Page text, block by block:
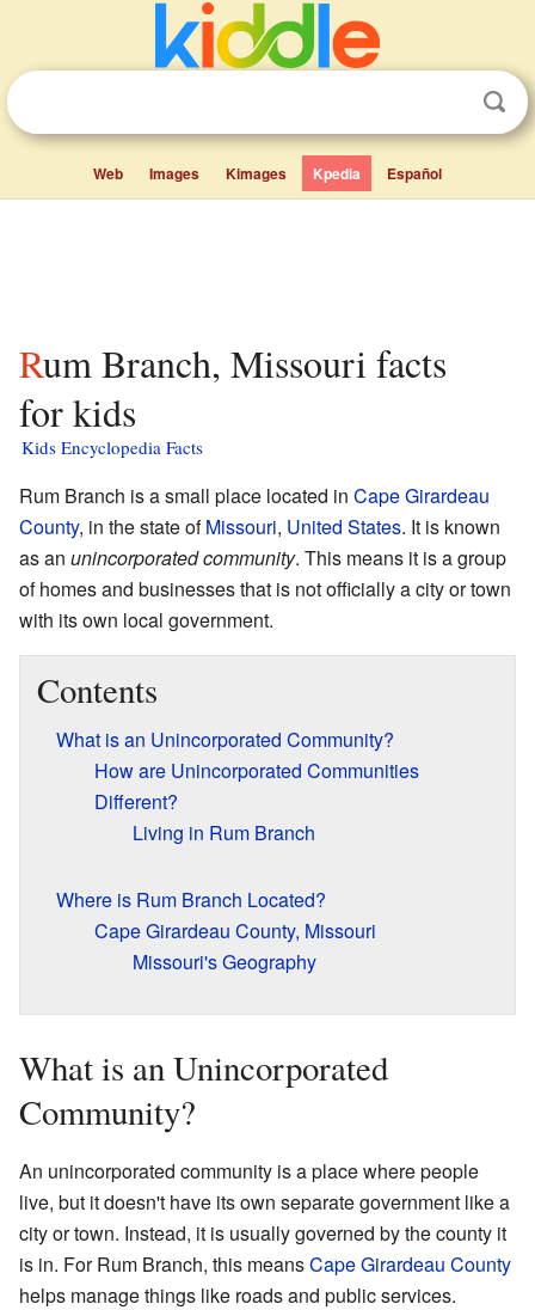
Web Images Kimages Kpedia Español
Rum Branch, Missouri facts
for kids
Kids Encyclopedia Facts
Rum Branch is a small place located in Cape Girardeau
County, in the state ofMissouri, United States. It is known
as an unincorporated community. This means it is a group
of homes and businesses that is not officially a city or town
with its own local government.
Contents
What is an Unincorporated Community?
How are Unincorporated Communities
Different?
Living in Rum Branch
Where is Rum Branch Located?
Cape Girardeau County, Missouri
Missouri's Geography
What is an Unincorporated
Community?
An unincorporated community is a place where people
live, but it doesn't have its own separate government like a
city or town. Instead, it is usually governed by the county it
is in. For Rum Branch, this meansCape Girardeau County
helps manage things like roads and public services.